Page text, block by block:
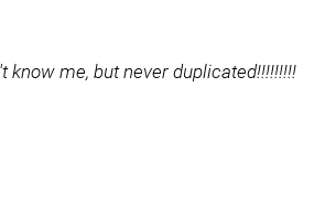
know me, but never duplicated!!!!!!!!!